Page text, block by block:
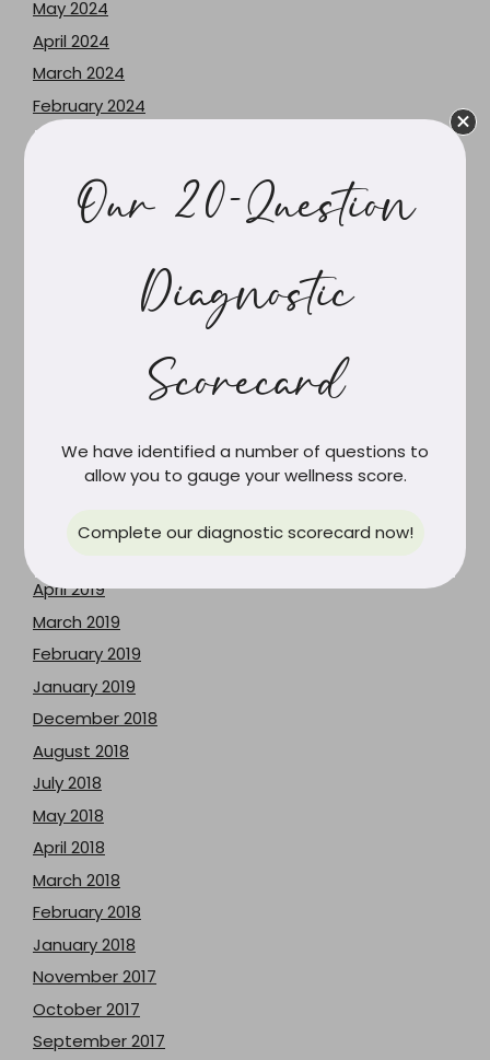
May 2024
April 2024
March 2024
February 2024
June 2023
December 2021
December 2019
August 2019
June 2019
April 2019
March 2019
February 2019
January 2019
December 2018
August 2018
July 2018
May 2018
April 2018
March 2018
February 2018
January 2018
November 2017
October 2017
September 2017
Our 20-Question
Diagnostic
Scorecard
We have identified a number of questions to
allow you to gauge your wellness score.
Complete our diagnostic scorecard now!